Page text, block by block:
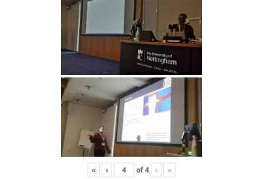
« ‹ of4 › »